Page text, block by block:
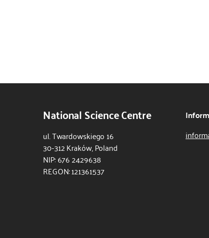
National Science Centre
ul. Twardowskiego 16
30-312 Kraków, Poland
NIP: 676 2429638
REGON: 121361537